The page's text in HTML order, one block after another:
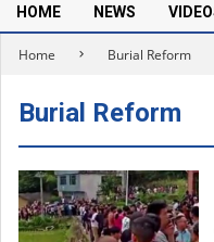
Menu
HOME NEWS
Home Burial Reform
Burial Reform